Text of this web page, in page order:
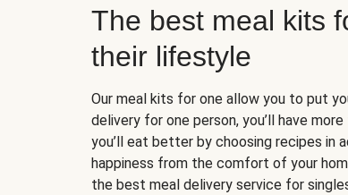
The best meal kits
their lifestyle
Our meal kits for one allow you to put
delivery for one person, you’ll have
you’ll eat better by choosing recipes in
happiness from the comfort of your
the best meal delivery service for